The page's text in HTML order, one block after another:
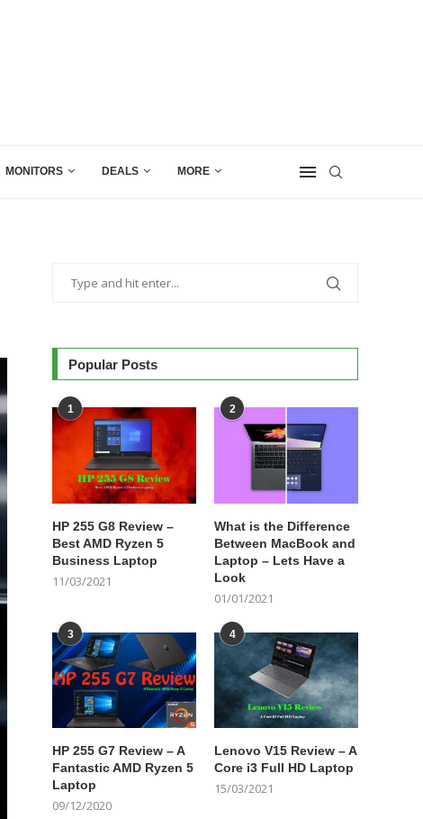
MONITORS DEALS MORE
Popular Posts
1
HP 255 G8 Review –
Best AMD Ryzen 5
Business Laptop
11/03/2021
2
What is the Difference
Between MacBook and
Laptop – Lets Have a
Look
01/01/2021
3
HP 255 G7 Review – A
Fantastic AMD Ryzen 5
Laptop
09/12/2020
4
Lenovo V15 Review – A
Core i3 Full HD Laptop
15/03/2021